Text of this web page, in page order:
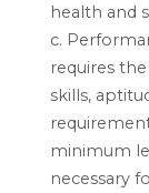
health and
c.
requires
skills,
minimum
necessary